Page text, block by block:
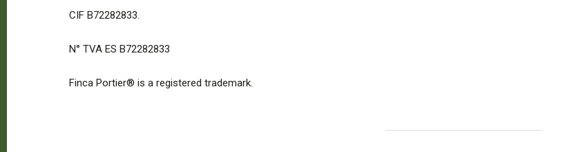
CIF B72282833.
N° TVA ES B72282833
Finca Portier® is a registered trademark.